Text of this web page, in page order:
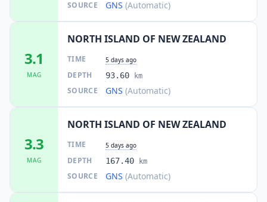
SOURCE GNS (Automatic)
3.1
MAG
NORTH ISLAND OF NEW ZEALAND
TIME 5 days ago
DEPTH 93.60 km
SOURCE GNS (Automatic)
3.3
MAG
NORTH ISLAND OF NEW ZEALAND
TIME 5 days ago
DEPTH 167.40 km
SOURCE GNS (Automatic)